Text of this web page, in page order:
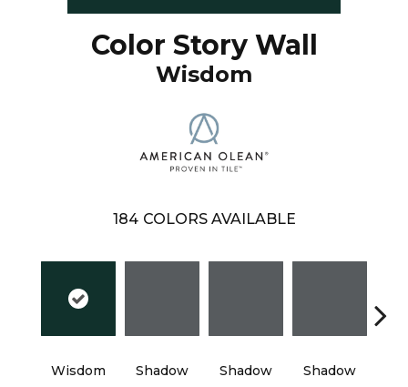
Color Story Wall
Wisdom
184 COLORS AVAILABLE
Wisdom Shadow Shadow Shadow